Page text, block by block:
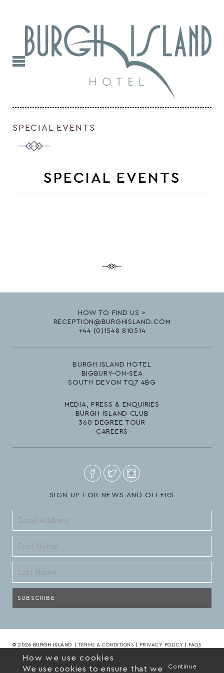
How we use cookies
We use cookies to ensure that we
Continue
SPECIAL EVENTS
SPECIAL EVENTS
HOW TO FIND US >
RECEPTION@BURGHISLAND.COM
+44 (0)1548 810514
BURGH ISLAND HOTEL
BIGBURY-ON-SEA
SOUTH DEVON TQ7 4BG
MEDIA, PRESS & ENQUIRIES
BURGH ISLAND CLUB
360 DEGREE TOUR
CAREERS
SIGN UP FOR NEWS AND OFFERS
© 2026 BURGH ISLAND |TERMS & CONDITIONS PRIVACY POLICY FAQS